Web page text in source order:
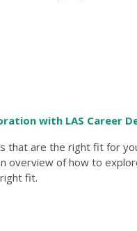
with LAS Career
that are the right fit for
overview of how to
fit.